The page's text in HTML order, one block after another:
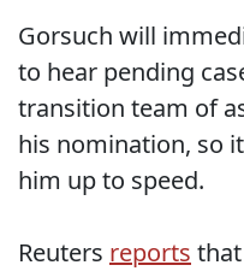
Gorsuch will
to hear pending
transition team of
his nomination, so
him up to speed.
Reuters reports